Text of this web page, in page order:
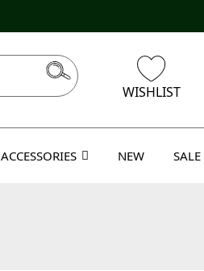
WISHLIST
ACCESSORIES NEW SALE